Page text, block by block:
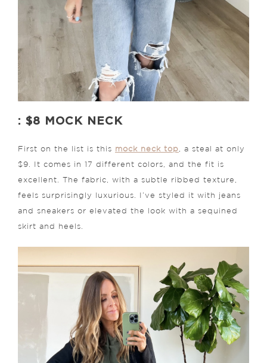
: $8 MOCK NECK
First on the list is this mock neck top , a steal at only
$9. It comes in 17 different colors, and the fit is
excellent. The fabric, with a subtle ribbed texture,
feels surprisingly luxurious. I’ve styled it with jeans
and sneakers or elevated the look with a sequined
skirt and heels.